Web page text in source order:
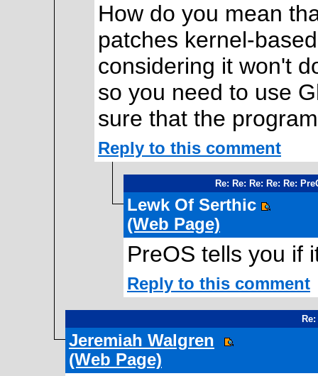
How do you mean
patches kernel-
considering it won't
so you need to use
sure that the
Reply to this comment
Re: Re: Re: Re: Re:
Lewk Of Serthic
(Web Page)
PreOS tells you if
Reply to this comment
Jeremiah Walgren
(Web Page)